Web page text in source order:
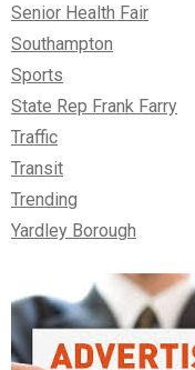
Senior Health Fair
Southampton
Sports
State Rep Frank Farry
Traffic
Transit
Trending
Yardley Borough